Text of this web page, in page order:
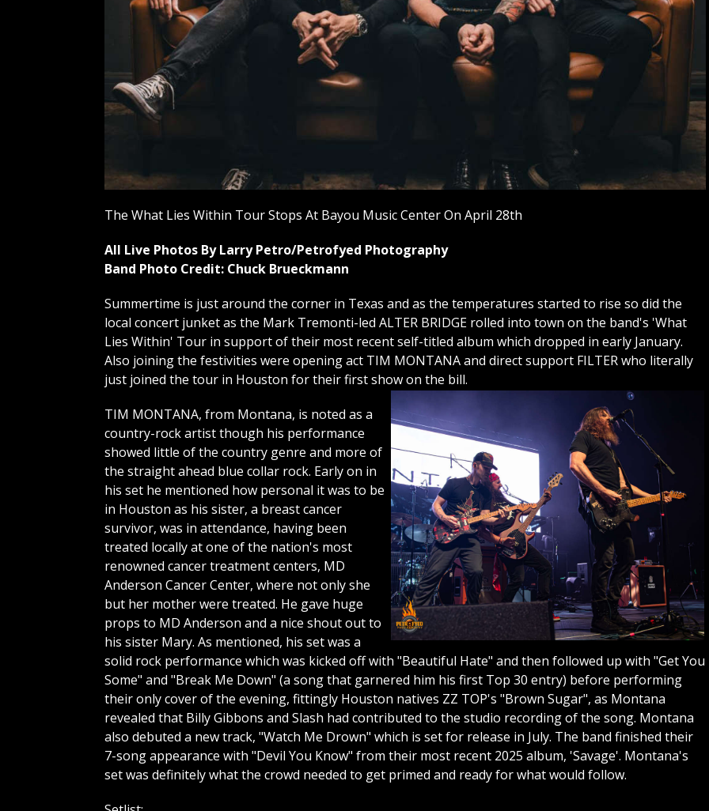
The What Lies Within Tour Stops At Bayou Music Center On April 28th
All Live Photos By Larry Petro/Petrofyed Photography
Band Photo Credit: Chuck Brueckmann
Summertime is just around the corner in Texas and as the temperatures started to rise so did the
local concert junket as the Mark Tremonti-led ALTER BRIDGE rolled into town on the band's 'What
Lies Within' Tour in support of their most recent self-titled album which dropped in early January.
Also joining the festivities were opening act TIM MONTANA and direct support FILTER who literally
just joined the tour in Houston for their first show on the bill.
TIM MONTANA, from Montana, is noted as a
country-rock artist though his performance
showed little of the country genre and more of
the straight ahead blue collar rock. Early on in
his set he mentioned how personal it was to be
in Houston as his sister, a breast cancer
survivor, was in attendance, having been
treated locally at one of the nation's most
renowned cancer treatment centers, MD
Anderson Cancer Center, where not only she
but her mother were treated. He gave huge
props to MD Anderson and a nice shout out to
his sister Mary. As mentioned, his set was a
solid rock performance which was kicked off with "Beautiful Hate" and then followed up with "Get You
Some" and "Break Me Down" (a song that garnered him his first Top 30 entry) before performing
their only cover of the evening, fittingly Houston natives ZZ TOP's "Brown Sugar", as Montana
revealed that Billy Gibbons and Slash had contributed to the studio recording of the song. Montana
also debuted a new track, "Watch Me Drown" which is set for release in July. The band finished their
7-song appearance with "Devil You Know" from their most recent 2025 album, 'Savage'. Montana's
set was definitely what the crowd needed to get primed and ready for what would follow.